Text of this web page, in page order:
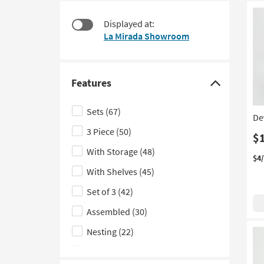
look
Displayed at:
La Mirada Showroom
Features
Click
here
to
hide
the
Features
filter
options
Sets (67)
3 Piece (50)
With Storage (48)
With Shelves (45)
Set of 3 (42)
Assembled (30)
Nesting (22)